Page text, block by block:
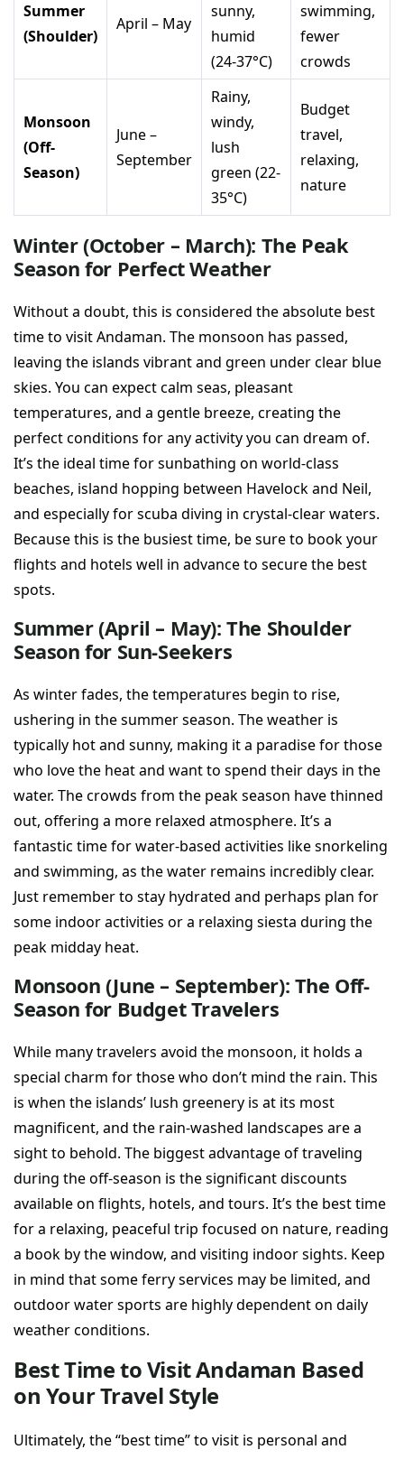
Summer
(Shoulder)
April – May
sunny,
humid
(24-37°C)
swimming,
fewer
crowds
Monsoon
(Off-
Season)
June –
September
Rainy,
windy,
lush
green (22-
35°C)
Budget
travel,
relaxing,
nature
Winter (October – March): The Peak
Season for Perfect Weather
Without a doubt, this is considered the absolute best
time to visit Andaman. The monsoon has passed,
leaving the islands vibrant and green under clear blue
skies. You can expect calm seas, pleasant
temperatures, and a gentle breeze, creating the
perfect conditions for any activity you can dream of.
It’s the ideal time for sunbathing on world-class
beaches, island hopping between Havelock and Neil,
and especially for scuba diving in crystal-clear waters.
Because this is the busiest time, be sure to book your
flights and hotels well in advance to secure the best
spots.
Summer (April – May): The Shoulder
Season for Sun-Seekers
As winter fades, the temperatures begin to rise,
ushering in the summer season. The weather is
typically hot and sunny, making it a paradise for those
who love the heat and want to spend their days in the
water. The crowds from the peak season have thinned
out, offering a more relaxed atmosphere. It’s a
fantastic time for water-based activities like snorkeling
and swimming, as the water remains incredibly clear.
Just remember to stay hydrated and perhaps plan for
some indoor activities or a relaxing siesta during the
peak midday heat.
Monsoon (June – September): The Off-
Season for Budget Travelers
While many travelers avoid the monsoon, it holds a
special charm for those who don’t mind the rain. This
is when the islands’ lush greenery is at its most
magnificent, and the rain-washed landscapes are a
sight to behold. The biggest advantage of traveling
during the off-season is the significant discounts
available on flights, hotels, and tours. It’s the best time
for a relaxing, peaceful trip focused on nature, reading
a book by the window, and visiting indoor sights. Keep
in mind that some ferry services may be limited, and
outdoor water sports are highly dependent on daily
weather conditions.
Best Time to Visit Andaman Based
on Your Travel Style
Ultimately, the “best time” to visit is personal and